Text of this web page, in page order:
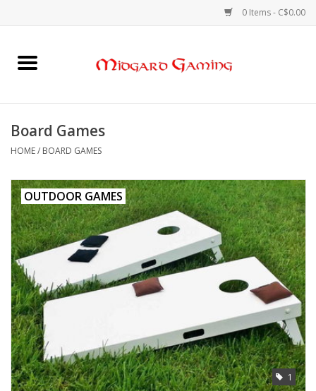
0 Items - C$0.00
Home
Card Games
RPGs & Minis
Puzzles
Gaming Accessories
Sports Cards
Toys and Clothing
Warhammer
Board Games
HOME/ BOARD GAMES
OUTDOOR GAMES
1